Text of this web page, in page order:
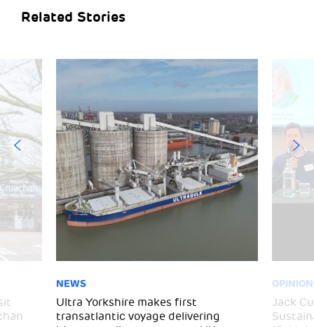
Related Stories
NEWS
Ultra Yorkshire makes first
transatlantic voyage delivering
OPINION
Jack